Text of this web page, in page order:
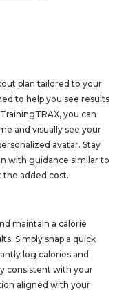
plan tailored to your
to help you see results
you can
and visually see your
avatar. Stay
with guidance similar to
added cost.
maintain a calorie
Simply snap a quick
log calories and
consistent with your
aligned with your